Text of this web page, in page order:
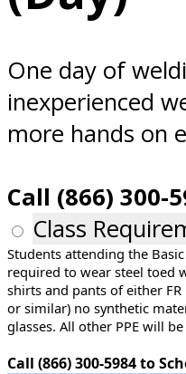
Norfolk,
One day of
inexperienced
more hands on
Call (866) 300-
Class
Students attending the
required to wear steel toed
shirts and pants of either
or similar) no synthetic
glasses. All other PPE will
Call (866) 300-5984 to